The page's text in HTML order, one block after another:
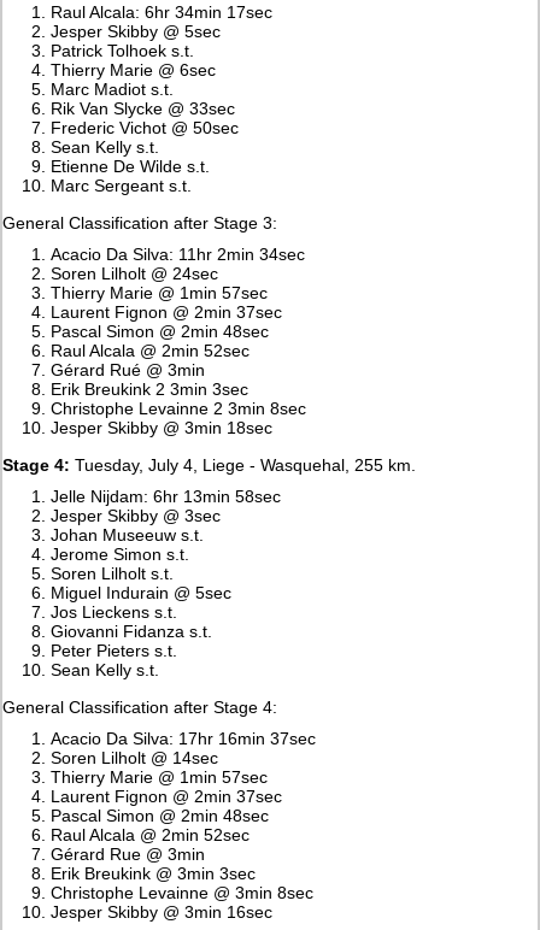
Raul Alcala: 6hr 34min 17sec
Jesper Skibby @ 5sec
Patrick Tolhoek s.t.
Thierry Marie @ 6sec
Marc Madiot s.t.
Rik Van Slycke @ 33sec
Frederic Vichot @ 50sec
Sean Kelly s.t.
Etienne De Wilde s.t.
Marc Sergeant s.t.
General Classification after Stage 3:
Acacio Da Silva: 11hr 2min 34sec
Soren Lilholt @ 24sec
Thierry Marie @ 1min 57sec
Laurent Fignon @ 2min 37sec
Pascal Simon @ 2min 48sec
Raul Alcala @ 2min 52sec
Gérard Rué @ 3min
Erik Breukink 2 3min 3sec
Christophe Levainne 2 3min 8sec
Jesper Skibby @ 3min 18sec
Stage 4: Tuesday, July 4, Liege - Wasquehal, 255 km.
Jelle Nijdam: 6hr 13min 58sec
Jesper Skibby @ 3sec
Johan Museeuw s.t.
Jerome Simon s.t.
Soren Lilholt s.t.
Miguel Indurain @ 5sec
Jos Lieckens s.t.
Giovanni Fidanza s.t.
Peter Pieters s.t.
Sean Kelly s.t.
General Classification after Stage 4:
Acacio Da Silva: 17hr 16min 37sec
Soren Lilholt @ 14sec
Thierry Marie @ 1min 57sec
Laurent Fignon @ 2min 37sec
Pascal Simon @ 2min 48sec
Raul Alcala @ 2min 52sec
Gérard Rue @ 3min
Erik Breukink @ 3min 3sec
Christophe Levainne @ 3min 8sec
Jesper Skibby @ 3min 16sec